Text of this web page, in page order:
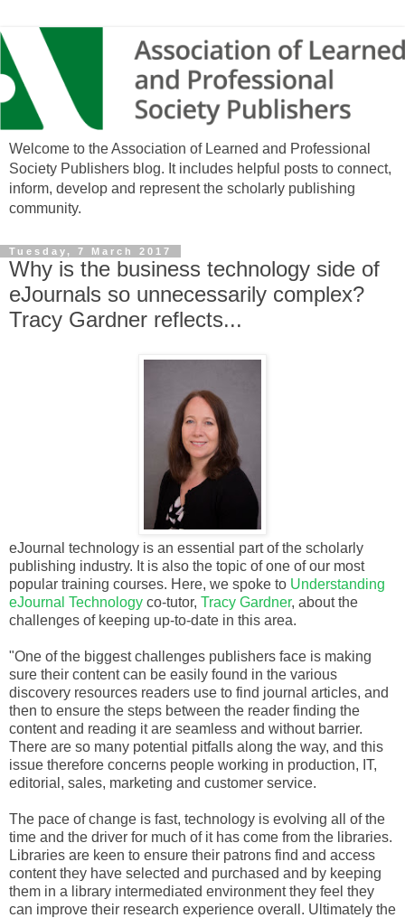
Welcome to the Association of Learned and Professional
Society Publishers blog. It includes helpful posts to connect,
inform, develop and represent the scholarly publishing
community.
Tuesday, 7 March 2017
Why is the business technology side of
eJournals so unnecessarily complex?
Tracy Gardner reflects...
eJournal technology is an essential part of the scholarly
publishing industry. It is also the topic of one of our most
popular training courses. Here, we spoke to Understanding
eJournal Technology co-tutor, Tracy Gardner, about the
challenges of keeping up-to-date in this area.
"One of the biggest challenges publishers face is making
sure their content can be easily found in the various
discovery resources readers use to find journal articles, and
then to ensure the steps between the reader finding the
content and reading it are seamless and without barrier.
There are so many potential pitfalls along the way, and this
issue therefore concerns people working in production, IT,
editorial, sales, marketing and customer service.
The pace of change is fast, technology is evolving all of the
time and the driver for much of it has come from the libraries.
Libraries are keen to ensure their patrons find and access
content they have selected and purchased and by keeping
them in a library intermediated environment they feel they
can improve their research experience overall. Ultimately the